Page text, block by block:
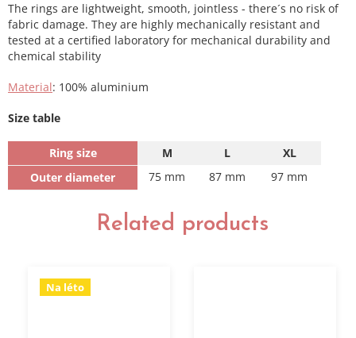
The rings are lightweight, smooth, jointless - there´s no risk of
fabric damage. They are highly mechanically resistant and
tested at a certified laboratory for mechanical durability and
chemical stability
Material: 100% aluminium
Size table
Ring size M L
XL
Outer diameter
75 mm 87 mm 97 mm
Related products
Na léto